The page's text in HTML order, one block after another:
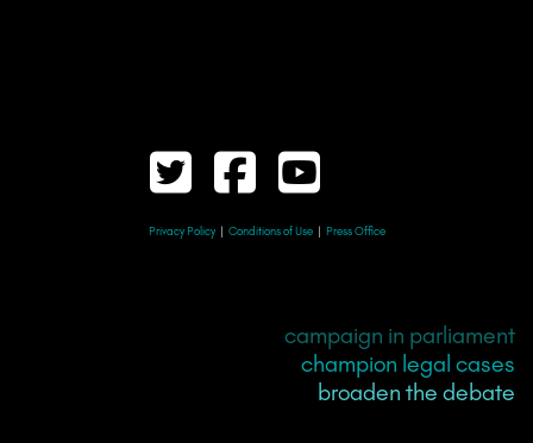
Privacy Policy | Conditions of Use | Press Office
campaign in parliament
champion legal cases
broaden the debate